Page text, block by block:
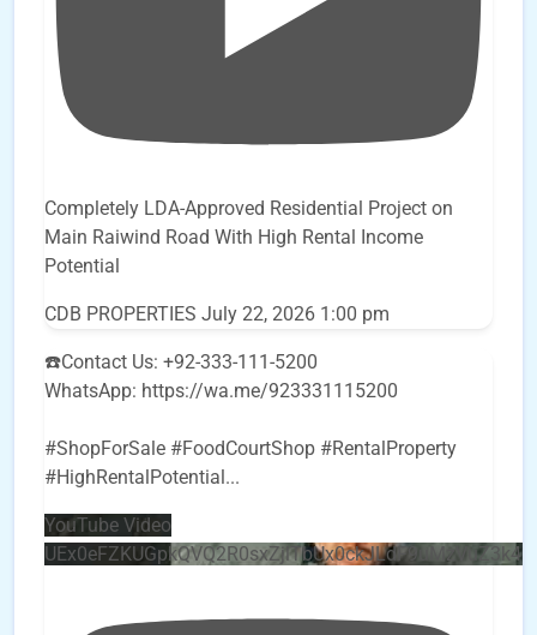
Completely LDA-Approved Residential Project on
Main Raiwind Road With High Rental Income
Potential
CDB PROPERTIES July 22, 2026 1:00 pm
☎️Contact Us: +92-333-111-5200
WhatsApp: https://wa.me/923331115200
#ShopForSale #FoodCourtShop #RentalProperty
#HighRentalPotential...
YouTube Video